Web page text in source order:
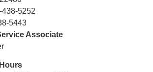
438-5252
5443
Associate